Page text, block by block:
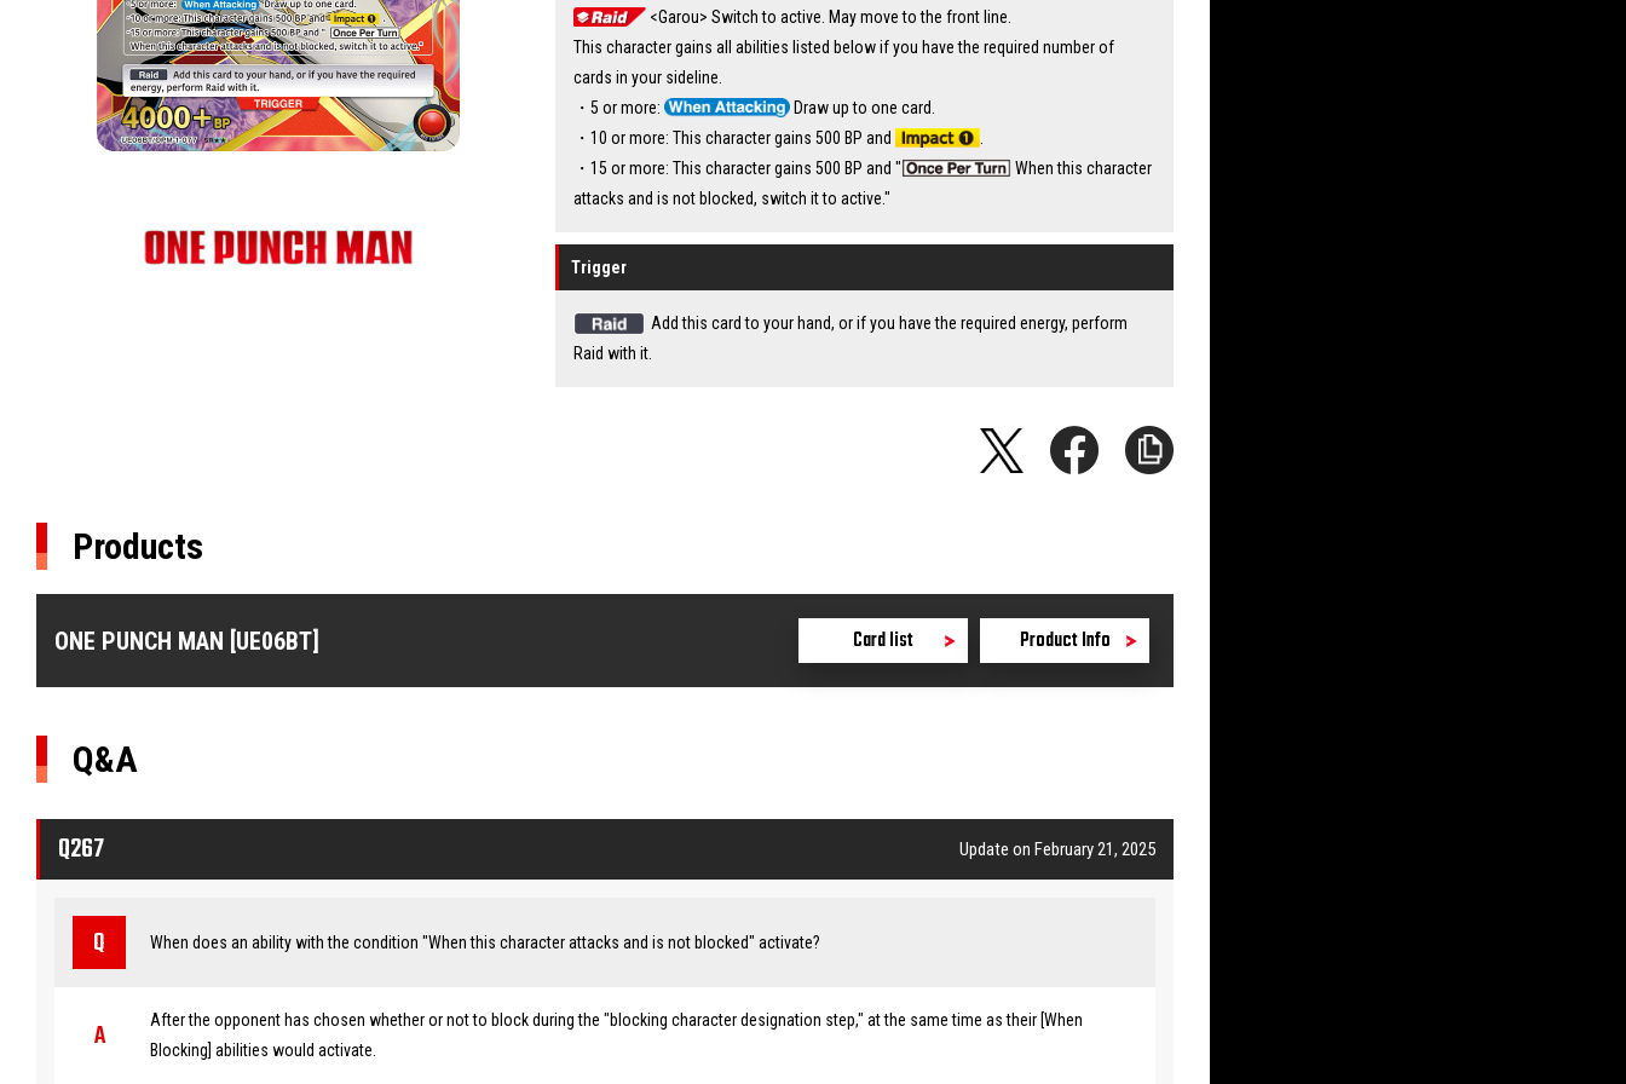
<Garou> Switch to active. May move to the front line.
This character gains all abilities listed below if you have the required number of
cards in your sideline.
・5 or more:
Draw up to one card.
・10 or more: This character gains 500 BP and
・15 or more: This character gains 500 BP and "
When this character
attacks and is not blocked, switch it to active."
Trigger
Add this card to your hand, or if you have the required energy, perform
Raid with it.
Products
ONE PUNCH MAN [UE06BT] Card list Product Info
Q&A
Q267 Update on February 21, 2025
When does an ability with the condition "When this character attacks and is not blocked" activate?
After the opponent has chosen whether or not to block during the "blocking character designation step," at the same time as their [When
Blocking] abilities would activate.